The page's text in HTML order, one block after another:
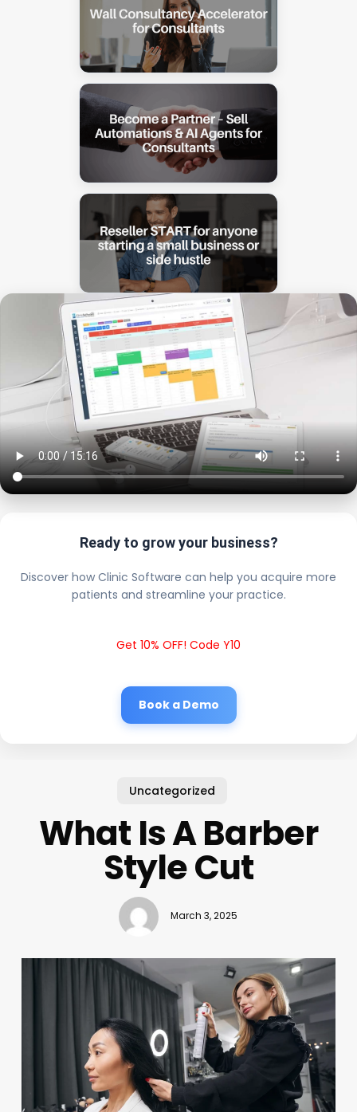
Ready to grow your business?
Discover how Clinic Software can help you acquire more
patients and streamline your practice.
Get 10% OFF! Code Y10
Book a Demo
Uncategorized
What Is A Barber
Style Cut
March 3, 2025